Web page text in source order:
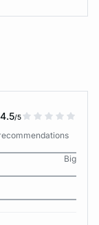
4.5/5
Big